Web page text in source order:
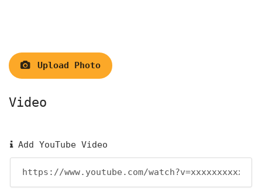
Upload Photo
Video
Add YouTube Video